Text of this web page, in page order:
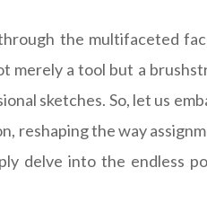
the multifaceted
merely a tool but a
sketches. So, let us
reshaping the way
delve into the endless